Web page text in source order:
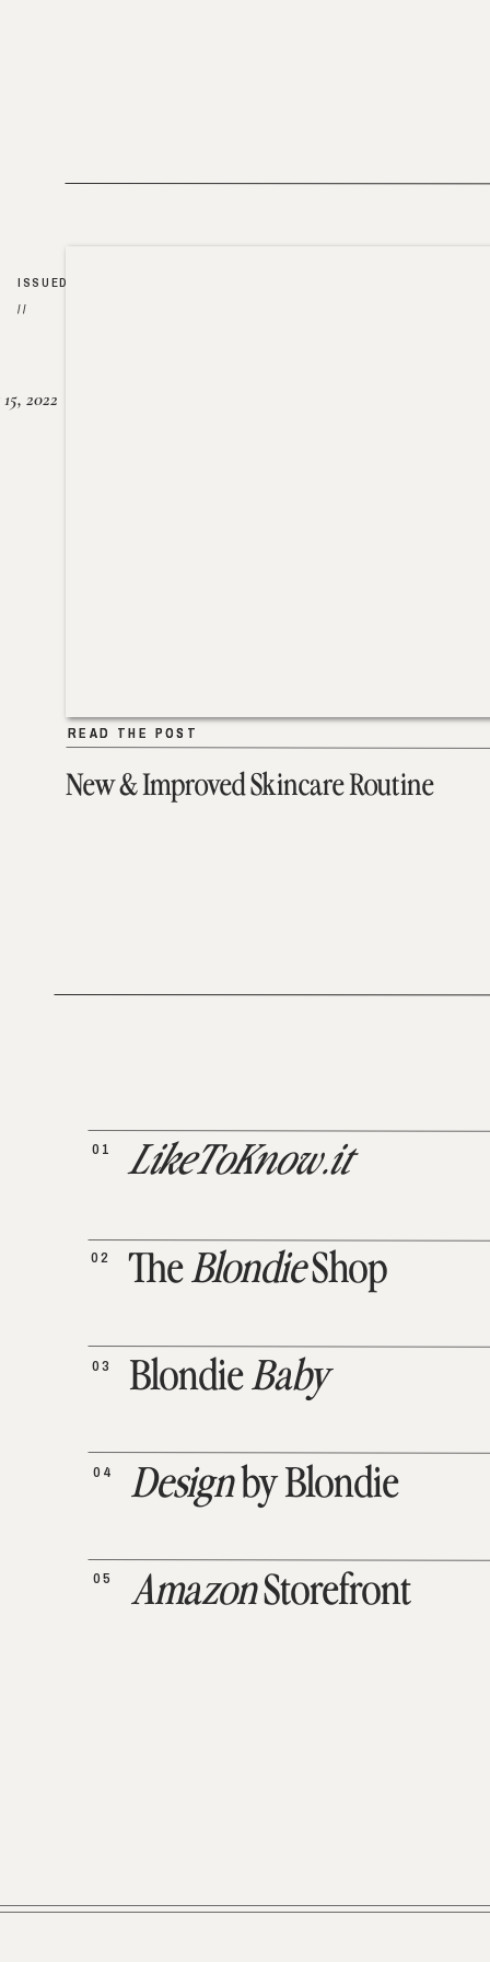
New & Improved Skincare Routine
READ THE POST
2022
READ THE POST
ISSUED
//
AmazonStorefront
05
Designby Blondie
04
BlondieBaby
03
TheBlondieShop
02
LikeToKnow.it
01